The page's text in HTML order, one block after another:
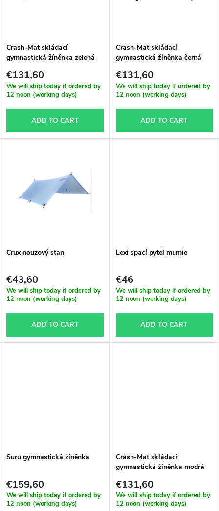
t
s
o
r
o
f
p
r
o
s
Crash-Mat skládací
gymnastická žíněnka zelená
€131,60
We will ship today if ordered by
12 noon (working days)
ADD TO CART
Crash-Mat skládací
gymnastická žíněnka černá
€131,60
We will ship today if ordered by
12 noon (working days)
ADD TO CART
Crux nouzový stan
€43,60
We will ship today if ordered by
12 noon (working days)
ADD TO CART
Lexi spací pytel mumie
€46
We will ship today if ordered by
12 noon (working days)
ADD TO CART
Suru gymnastická žíněnka
€159,60
We will ship today if ordered by
12 noon (working days)
Crash-Mat skládací
gymnastická žíněnka modrá
€131,60
We will ship today if ordered by
12 noon (working days)